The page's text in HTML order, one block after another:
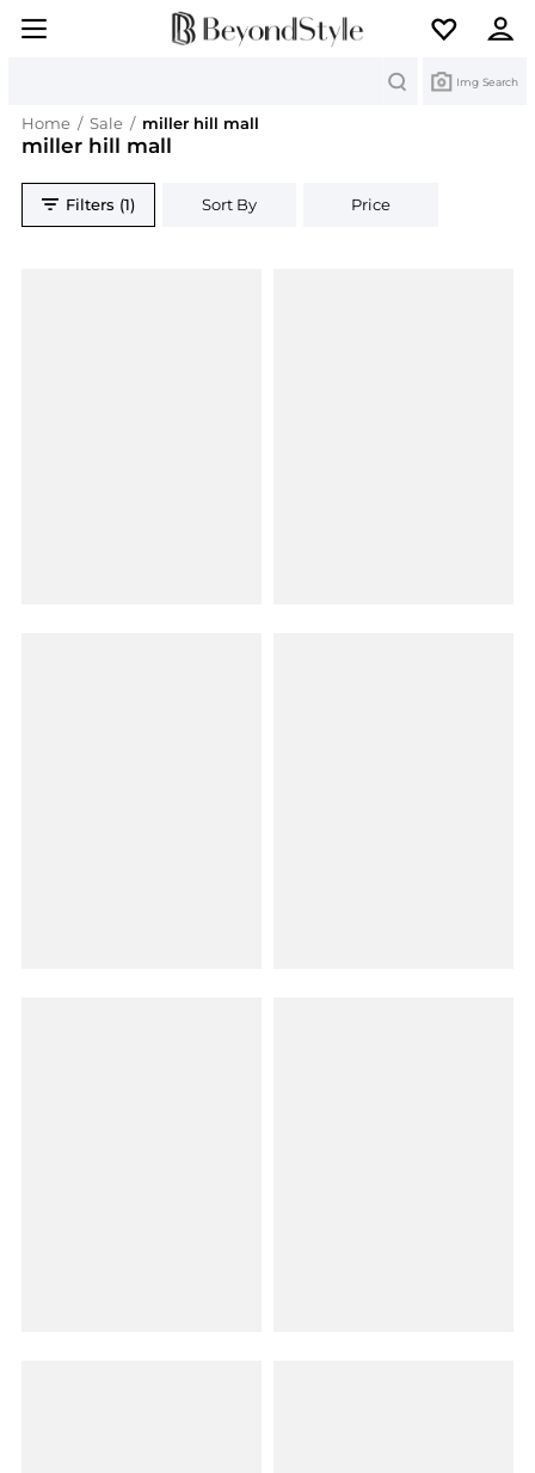
Img Search
Home / Sale / miller hill mall
miller hill mall
Filters (1) Sort By Price